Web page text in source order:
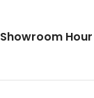
Showroom Hour